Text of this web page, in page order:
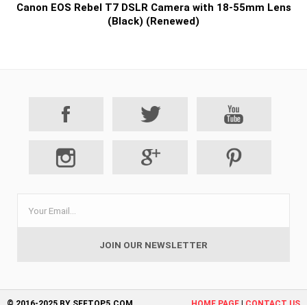
Canon EOS Rebel T7 DSLR Camera with 18-55mm Lens
(Black) (Renewed)